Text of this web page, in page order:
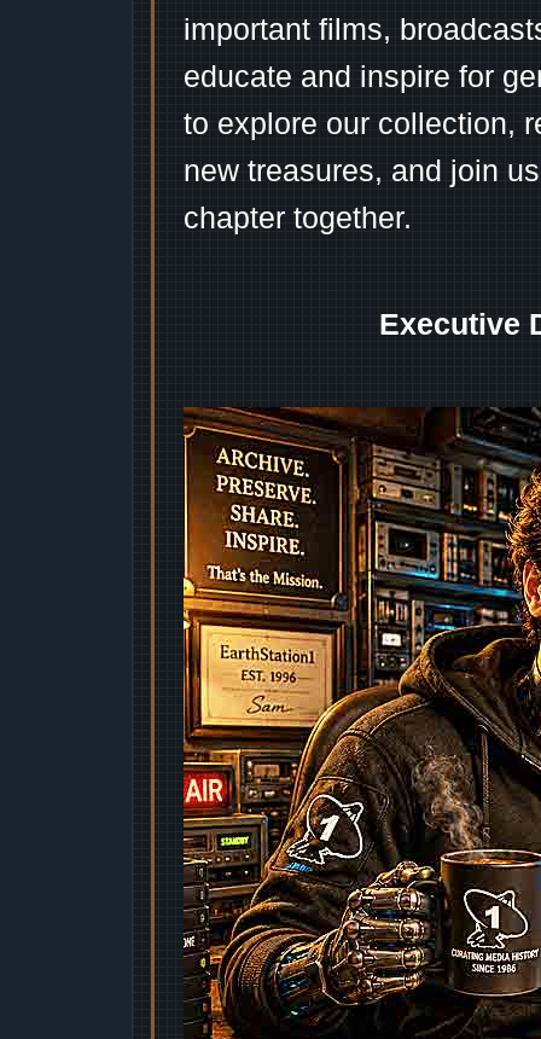
important films,
educate and inspire for
to explore our collection,
new treasures, and join
chapter together.
Executive